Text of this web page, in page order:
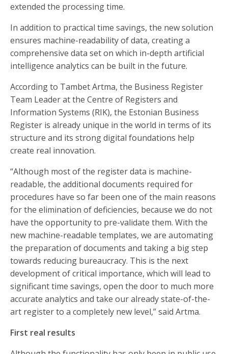
extended the processing time.
In addition to practical time savings, the new solution
ensures machine-readability of data, creating a
comprehensive data set on which in-depth artificial
intelligence analytics can be built in the future.
According to Tambet Artma, the Business Register
Team Leader at the Centre of Registers and
Information Systems (RIK), the Estonian Business
Register is already unique in the world in terms of its
structure and its strong digital foundations help
create real innovation.
“Although most of the register data is machine-
readable, the additional documents required for
procedures have so far been one of the main reasons
for the elimination of deficiencies, because we do not
have the opportunity to pre-validate them. With the
new machine-readable templates, we are automating
the preparation of documents and taking a big step
towards reducing bureaucracy. This is the next
development of critical importance, which will lead to
significant time savings, open the door to much more
accurate analytics and take our already state-of-the-
art register to a completely new level,” said Artma.
First real results